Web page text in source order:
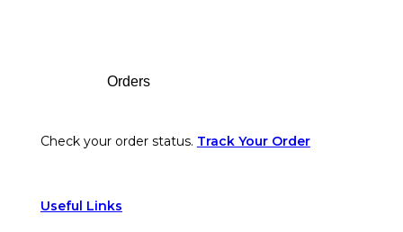
Orders
Check your order status. Track Your Order
Useful Links